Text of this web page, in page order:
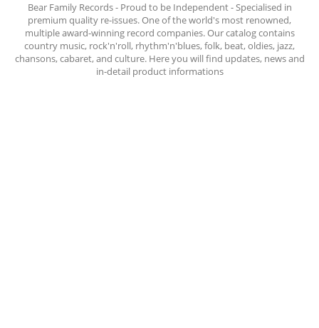
Bear Family Records - Proud to be Independent - Specialised in
premium quality re-issues. One of the world's most renowned,
multiple award-winning record companies. Our catalog contains
country music, rock'n'roll, rhythm'n'blues, folk, beat, oldies, jazz,
chansons, cabaret, and culture. Here you will find updates, news and
in-detail product informations